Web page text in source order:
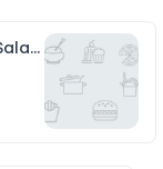
Crepes Salées Chicken + Cheese + Salad